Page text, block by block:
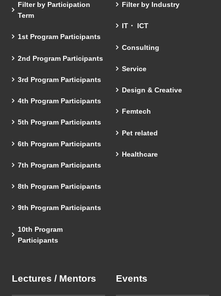
Filter by Participation
Term
1st Program Participants
2nd Program Participants
3rd Program Participants
4th Program Participants
5th Program Participants
6th Program Participants
7th Program Participants
8th Program Participants
9th Program Participants
10th Program
Participants
Filter by Industry
IT・ ICT
Consulting
Service
Design & Creative
Femtech
Pet related
Healthcare
Lectures / Mentors Events